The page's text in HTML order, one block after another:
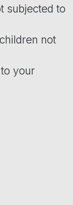
subjected to
not
your